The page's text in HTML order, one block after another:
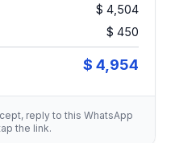
$ 4,504
$ 450
$ 4,954
reply to this WhatsApp
the link.